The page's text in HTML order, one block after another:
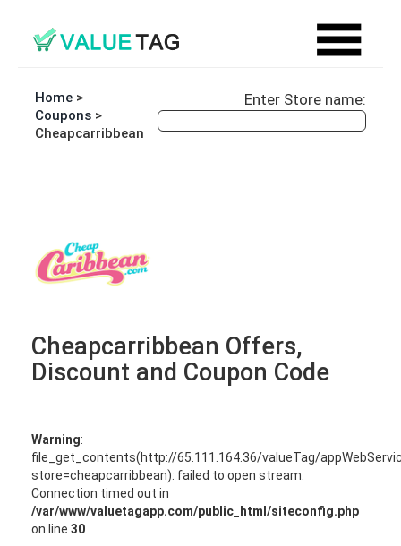
Enter Store name:
Home >
Coupons >
Cheapcarribbean
Cheapcarribbean Offers,
Discount and Coupon Code
Warning:
file_get_contents(http://65.111.164.36/valueTag/
store=cheapcarribbean): failed to open stream:
Connection timed out in
/var/www/valuetagapp.com/public_html/siteconfig.php
on line 30